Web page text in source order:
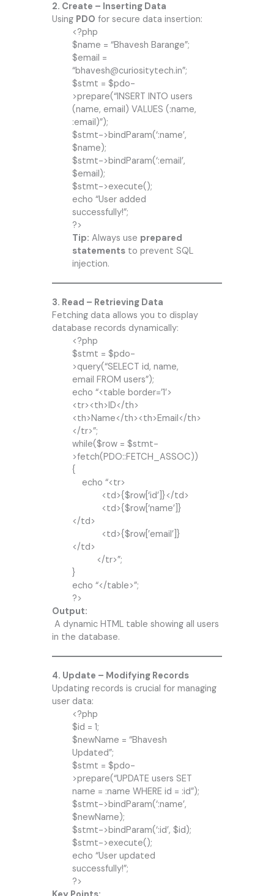
2. Create – Inserting Data
Using PDO for secure data insertion:
<?php
$name = “Bhavesh Barange”;
$email =
“bhavesh@curiositytech.in”;
$stmt = $pdo-
>prepare(“INSERT INTO users
(name, email) VALUES (:name,
:email)”);
$stmt->bindParam(‘:name’,
$name);
$stmt->bindParam(‘:email’,
$email);
$stmt->execute();
echo “User added
successfully!”;
?>
Tip: Always use prepared
statementsto prevent SQL
injection.
3. Read – Retrieving Data
Fetching data allows you to display
database records dynamically:
<?php
$stmt = $pdo-
>query(“SELECT id, name,
email FROM users”);
echo “<table border=’1′>
<tr><th>ID</th>
<th>Name</th><th>Email</th>
</tr>”;
while($row = $stmt-
>fetch(PDO::FETCH_ASSOC))
{
echo “<tr>
<td>{$row[‘id’]}</td>
<td>{$row[‘name’]}
</td>
<td>{$row[’email’]}
</td>
</tr>”;
}
echo “</table>”;
?>
Output:
A dynamic HTML table showing all users
in the database.
4. Update – Modifying Records
Updating records is crucial for managing
user data:
<?php
$id = 1;
$newName = “Bhavesh
Updated”;
$stmt = $pdo-
>prepare(“UPDATE users SET
name = :name WHERE id = :id”);
$stmt->bindParam(‘:name’,
$newName);
$stmt->bindParam(‘:id’, $id);
$stmt->execute();
echo “User updated
successfully!”;
?>